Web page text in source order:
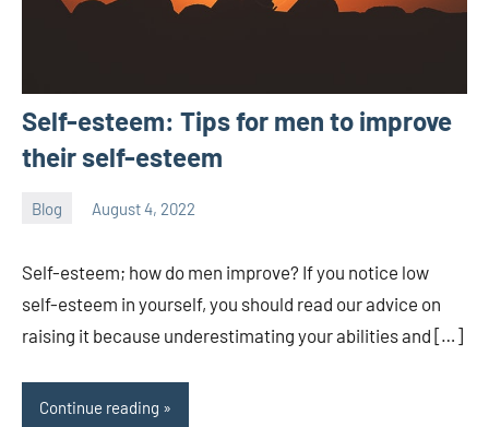
Self-esteem: Tips for men to improve
their self-esteem
Blog August 4, 2022
ystoday
Self-esteem; how do men improve? If you notice low
self-esteem in yourself, you should read our advice on
raising it because underestimating your abilities and […]
Continue reading